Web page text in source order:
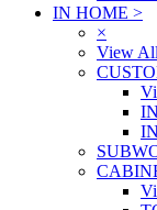
IN HOME >
×
View